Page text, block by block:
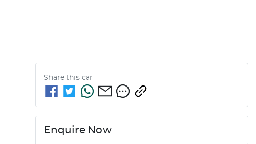
Share this car
Enquire Now